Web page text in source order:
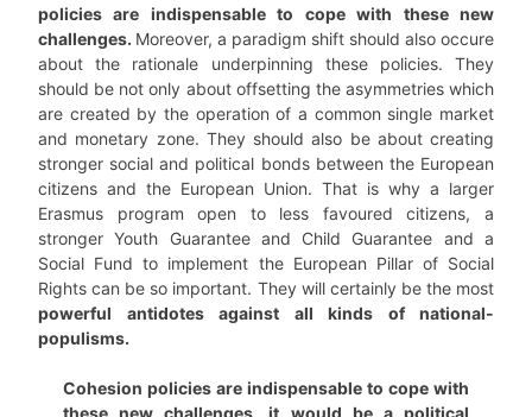
policies are indispensable to cope with these new
challenges. Moreover, a paradigm shift should also occure
about the rationale underpinning these policies. They
should be not only about offsetting the asymmetries which
are created by the operation of a common single market
and monetary zone. They should also be about creating
stronger social and political bonds between the European
citizens and the European Union. That is why a larger
Erasmus program open to less favoured citizens, a
stronger Youth Guarantee and Child Guarantee and a
Social Fund to implement the European Pillar of Social
Rights can be so important. They will certainly be the most
powerful antidotes against all kinds of national-
populisms.
Cohesion policies are indispensable to cope with
these new challenges, it would be a political